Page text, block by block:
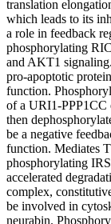
translation
which leads to its
a role in feedback
phosphorylating
and AKT1
pro-apoptotic
function.
of a URI1-PPP1CC
then
be a negative
function. Mediates
phosphorylating
accelerated
complex,
be involved in
neurabin.